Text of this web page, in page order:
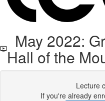
May 2022:
Hall of the
Lecture
If you're already